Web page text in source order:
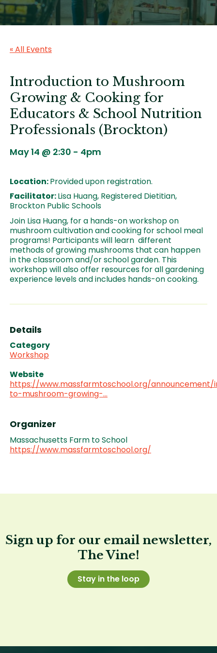
« All Events
Introduction to Mushroom
Growing & Cooking for
Educators & School Nutrition
Professionals (Brockton)
May 14 @ 2:30 - 4pm
Location:Provided upon registration.
Facilitator:Lisa Huang, Registered Dietitian,
Brockton Public Schools
Join Lisa Huang, for a hands-on workshop on
mushroom cultivation and cooking for school meal
programs! Participants will learn different
methods of growing mushrooms that can happen
in the classroom and/or school garden. This
workshop will also offer resources for all gardening
experience levels and includes hands-on cooking.
Details
Category
Workshop
Website
https://www.massfarmtoschool.org/
to-mushroom-growing-…
Organizer
Massachusetts Farm to School
https://www.massfarmtoschool.org/
Sign up for our email newsletter,
The Vine!
Stay in the loop